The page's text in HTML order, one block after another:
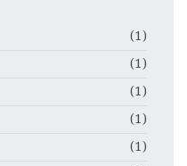
(1)
(1)
(1)
(1)
(1)